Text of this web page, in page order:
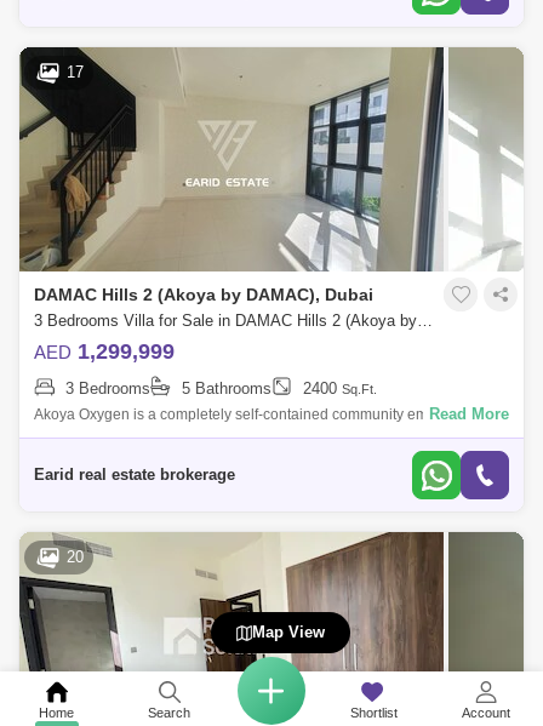
Home Search Shortlist Account
17
DAMAC Hills 2 (Akoya by DAMAC), Dubai
3 Bedrooms Villa for Sale in DAMAC Hills 2 (Akoya by DAMAC), Dubai - 4957865
AED 1,299,999
3 Bedrooms 5 Bathrooms 2400 Sq.Ft.
Akoya Oxygen is a completely self-contained community emphasizing a
tranquil lifestyle and green living, away from the busy city but with easy
Read More
Earid real estate brokerage
20
Map View